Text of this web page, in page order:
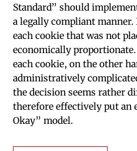
Standard” should
a legally compliant
each cookie that was not
economically
each cookie, on the other
administratively
the decision seems rather
therefore effectively put an
Okay” model.